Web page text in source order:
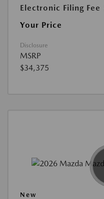
Electronic Filing Fee
Your Price
Disclosure
MSRP
$34,375
New